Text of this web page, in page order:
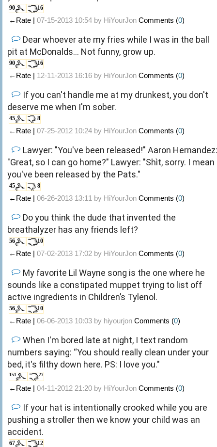
90 16
←Rate | 07-15-2013 10:54 by HiYourJon Comments (0)
Dear whoever ate my fries while I was in the ball
pit at McDonalds... Not funny, grow up.
90 16
←Rate | 12-11-2013 16:16 by HiYourJon Comments (0)
If you can't handle me at my drunkest, you don't
deserve me when I'm sober.
45 8
←Rate | 07-25-2012 10:24 by HiYourJon Comments (0)
Lawyer: "You've been released!" Aaron Hernandez:
"Great, so I can go home?" Lawyer: "Shìt, sorry. I mean
you've been released by the Pats."
45 8
←Rate | 06-26-2013 13:11 by HiYourJon Comments (0)
Do you think the dude that invented the
breathalyzer has any friends left?
56 10
←Rate | 07-02-2013 17:02 by HiYourJon Comments (0)
My favorite Lil Wayne song is the one where he
sounds like a constipated muppet trying to list off
active ingredients in Children’s Tylenol.
56 10
←Rate | 06-06-2013 10:03 by hiyourjon Comments (0)
When I'm bored late at night, I text random
numbers saying: “You should really clean under your
bed, it's filthy down here. PS: I love you."
151 27
←Rate | 04-11-2012 21:20 by HiYourJon Comments (0)
If your hat is intentionally crooked while you are
pushing a stroller then we know your child was an
accident.
67 12